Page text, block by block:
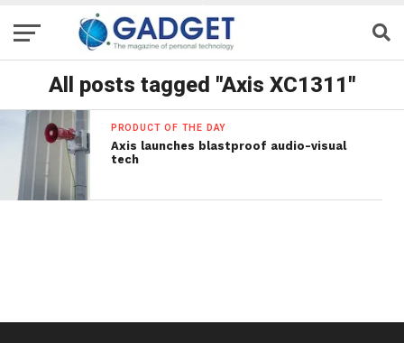
All posts tagged "Axis XC1311"
PRODUCT OF THE DAY
Axis launches blastproof audio-visual
tech